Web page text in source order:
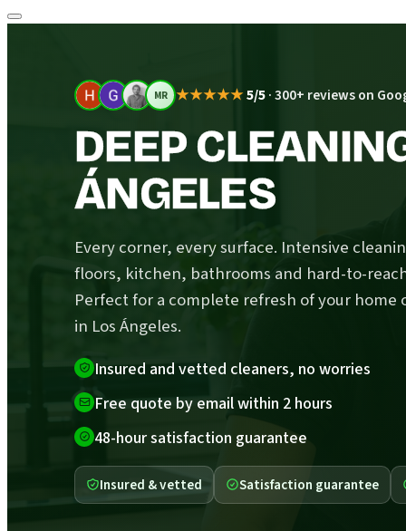
MR ★★★★★5/5·300+ reviews on
DEEP
ÁNGELES
Every corner, every surface. Intensive
floors, kitchen, bathrooms and hard-to-
Perfect for a complete refresh of your home
in Los Ángeles.
Insured and vetted cleaners, no worries
Free quote by email within 2 hours
48-hour satisfaction guarantee
Insured & vetted Satisfaction guarantee